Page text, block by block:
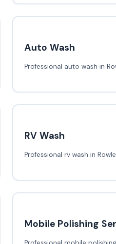
Auto Wash
Professional auto wash in
RV Wash
Professional rv wash in
Mobile Polishing